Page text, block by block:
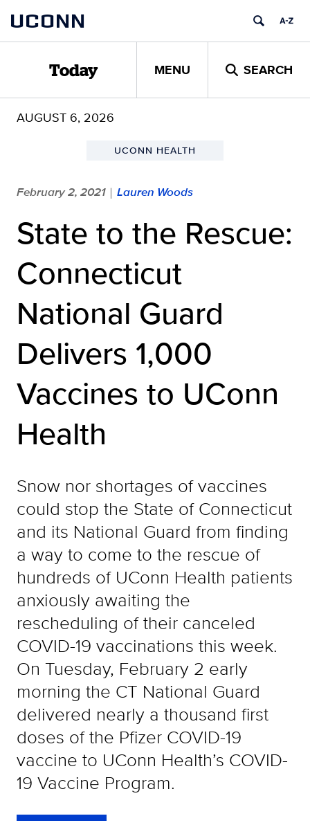
content
UCONN
Today MENU SEARCH
AUGUST 6, 2026
UCONN HEALTH
February 2, 2021 | Lauren Woods
State to the Rescue:
Connecticut
National Guard
Delivers 1,000
Vaccines to UConn
Health
Snow nor shortages of vaccines
could stop the State of Connecticut
and its National Guard from finding
a way to come to the rescue of
hundreds of UConn Health patients
anxiously awaiting the
rescheduling of their canceled
COVID-19 vaccinations this week.
On Tuesday, February 2 early
morning the CT National Guard
delivered nearly a thousand first
doses of the Pfizer COVID-19
vaccine to UConn Health’s COVID-
19 Vaccine Program.